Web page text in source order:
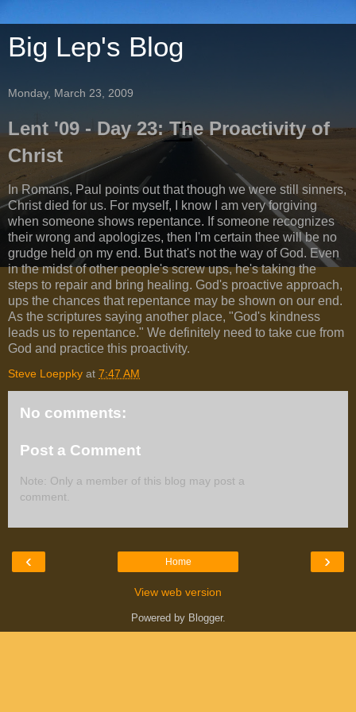
Big Lep's Blog
Monday, March 23, 2009
Lent '09 - Day 23: The Proactivity of
Christ
In Romans, Paul points out that though we were still sinners,
Christ died for us. For myself, I know I am very forgiving
when someone shows repentance. If someone recognizes
their wrong and apologizes, then I'm certain thee will be no
grudge held on my end. But that's not the way of God. Even
in the midst of other people's screw ups, he's taking the
steps to repair and bring healing. God's proactive approach,
ups the chances that repentance may be shown on our end.
As the scriptures saying another place, "God's kindness
leads us to repentance." We definitely need to take cue from
God and practice this proactivity.
Steve Loeppky at 7:47 AM
No comments:
Post a Comment
Note: Only a member of this blog may post a
comment.
‹ ›
Home
View web version
Powered by Blogger.